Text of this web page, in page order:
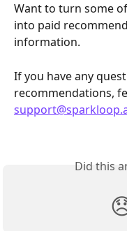
Want to turn some
into paid
information.
If you have any
recommendations,
Did this